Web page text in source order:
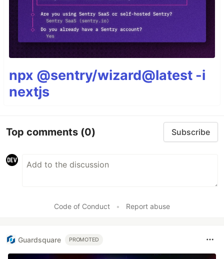
npx @sentry/wizard@latest -i
nextjs
Top comments (0) Subscribe
Code of Conduct • Report abuse
Guardsquare PROMOTED